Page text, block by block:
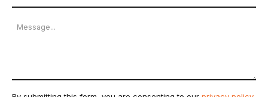
Number
Message